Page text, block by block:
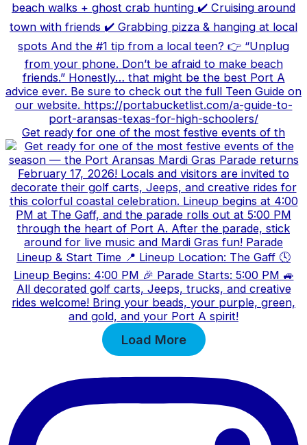
Get ready for one of the most festive events of th
Load More